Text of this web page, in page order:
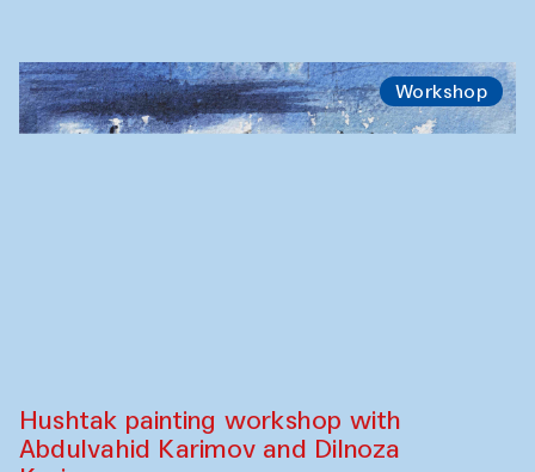
Workshop
Hushtak painting workshop with
Abdulvahid Karimov and Dilnoza